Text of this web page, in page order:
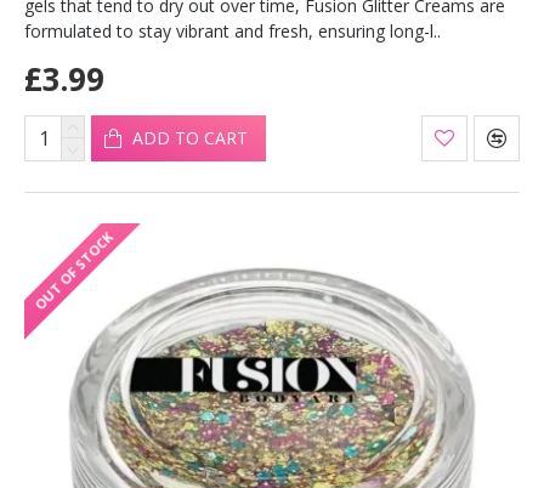
gels that tend to dry out over time, Fusion Glitter Creams are
formulated to stay vibrant and fresh, ensuring long-l..
£3.99
ADD TO CART
OUT OF STOCK